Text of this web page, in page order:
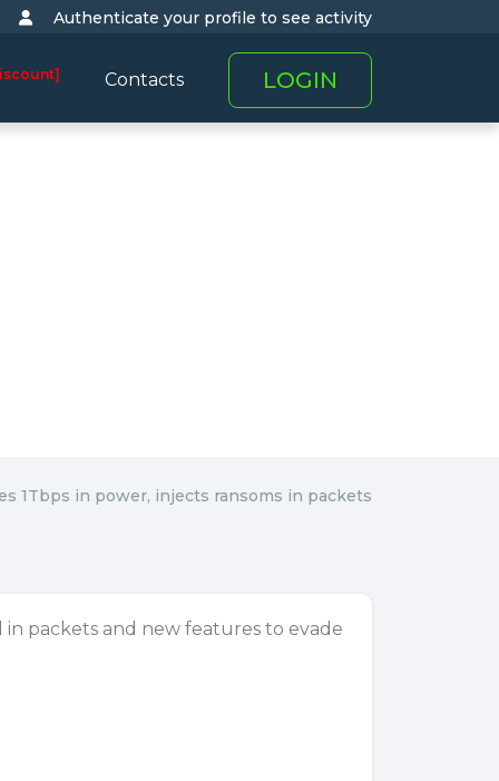
Authenticate your profile to see activity
Contacts LOGIN
1Tbps in power, injects ransoms in packets
packets and new features to evade